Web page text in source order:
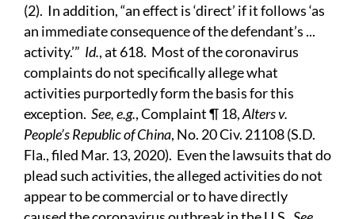
(2). In addition, “an effect is ‘direct’ if it follows ‘as
an immediate consequence of the defendant’s ...
activity.’” Id., at 618. Most of the coronavirus
complaints do not specifically allege what
activities purportedly form the basis for this
exception. See, e.g., Complaint ¶ 18,Alters v.
People’s Republic of China, No. 20 Civ. 21108 (S.D.
Fla., filed Mar. 13, 2020). Even the lawsuits that do
plead such activities, the alleged activities do not
appear to be commercial or to have directly